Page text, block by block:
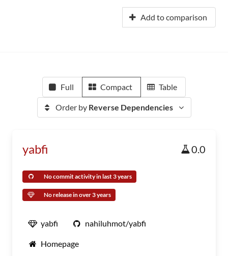
Add to comparison
Full Compact Table
Order by Reverse Dependencies
yabfi 0.0
No commit activity in last 3 years
No release in over 3 years
yabfi nahiluhmot/yabfi
Homepage